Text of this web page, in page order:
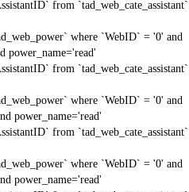
from `tad_web_cate_assistant`
where `WebID` = '0' and
power_name='read'
from `tad_web_cate_assistant`
where `WebID` = '0' and
power_name='read'
from `tad_web_cate_assistant`
where `WebID` = '0' and
power_name='read'